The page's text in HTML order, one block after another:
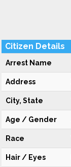
Citizen Details
Arrest Name
Address
City, State
Age / Gender
Race
Hair / Eyes